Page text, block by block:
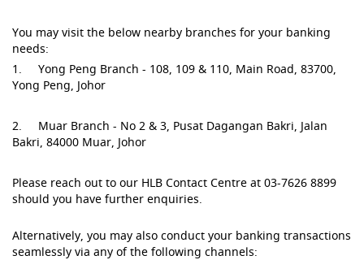
You may visit the below nearby branches for your banking
needs:
1. Yong Peng Branch - 108, 109 & 110, Main Road, 83700,
Yong Peng, Johor
2. Muar Branch - No 2 & 3, Pusat Dagangan Bakri, Jalan
Bakri, 84000 Muar, Johor
Please reach out to our HLB Contact Centre at 03-7626 8899
should you have further enquiries.
Alternatively, you may also conduct your banking transactions
seamlessly via any of the following channels: